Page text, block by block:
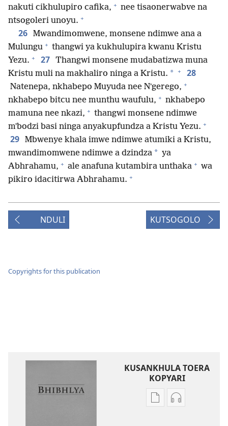
nakuti cikhulupiro cafika, + nee tisaonerwabve na
ntsogoleri unoyu. +
26 Mwandimomwene, monsene ndimwe ana a
Mulungu + thangwi ya kukhulupira kwanu Kristu
Yezu. + 27 Thangwi monsene mudabatizwa muna
Kristu muli na makhaliro ninga a Kristu. * + 28
Natenepa, nkhabepo Muyuda nee Nʼgerego, +
nkhabepo bitcu nee munthu waufulu, + nkhabepo
mamuna nee nkazi, + thangwi monsene ndimwe
mʼbodzi basi ninga anyakupfundza a Kristu Yezu. +
29 Mbwenye khala imwe ndimwe atumiki a Kristu,
mwandimomwene ndimwe a dzindza * ya
Abhrahamu, + ale anafuna kutambira unthaka + wa
pikiro idacitirwa Abhrahamu. +
NDULI KUTSOGOLO
Copyrights for this publication
KUSANKHULA TOERA
KOPYARI
Njira Njira